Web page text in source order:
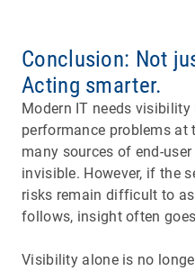
Conclusion: Not
Acting smarter.
Modern IT needs
performance problems
many sources of end-
invisible. However, if the
risks remain difficult to
follows, insight often
Visibility alone is no